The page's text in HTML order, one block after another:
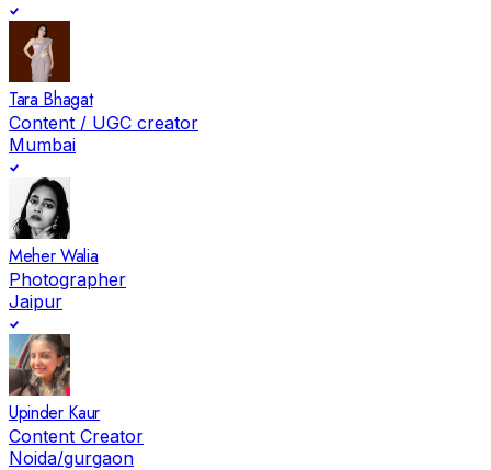
Tara Bhagat
Content / UGC creator
Mumbai
Meher Walia
Photographer
Jaipur
Upinder Kaur
Content Creator
Noida/gurgaon